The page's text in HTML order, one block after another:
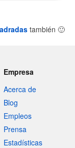
también 🙂
Empresa
Acerca de
Blog
Empleos
Prensa
Estadísticas